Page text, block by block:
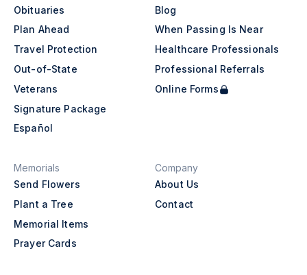
Obituaries
Plan Ahead
Travel Protection
Out-of-State
Veterans
Signature Package
Español
Blog
When Passing Is Near
Healthcare Professionals
Professional Referrals
Online Forms
Memorials
Send Flowers
Plant a Tree
Memorial Items
Prayer Cards
Company
About Us
Contact